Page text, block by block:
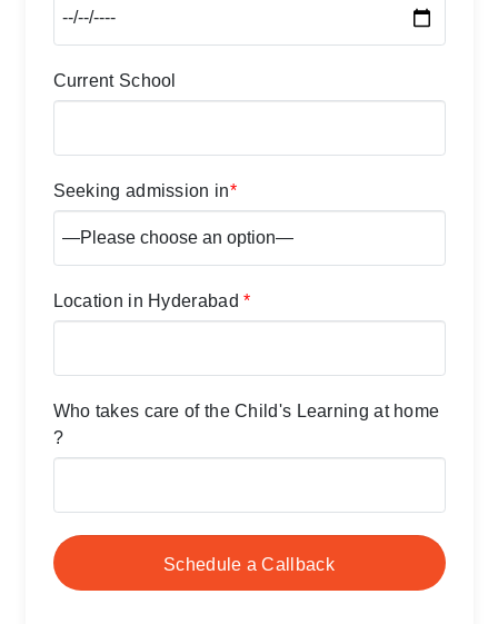
Current School
Seeking admission in*
Location in Hyderabad*
Who takes care of the Child's Learning at home
?